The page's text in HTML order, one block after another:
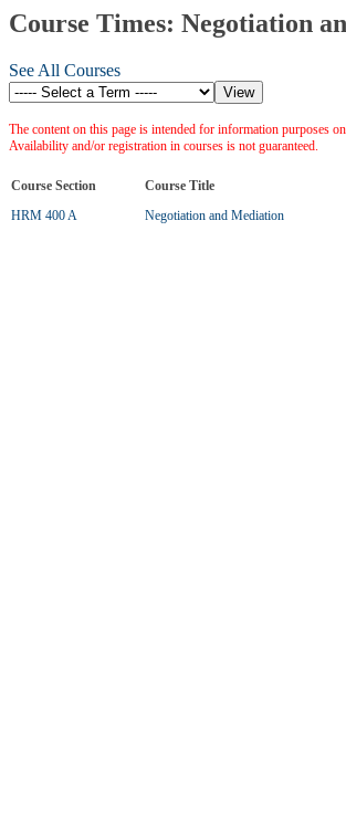
Course Times: Negotiation
See All Courses
The content on this page is intended for information purposes
Availability and/or registration in courses is not guaranteed.
Course Section Course Title
HRM 400 A
Negotiation and Mediation